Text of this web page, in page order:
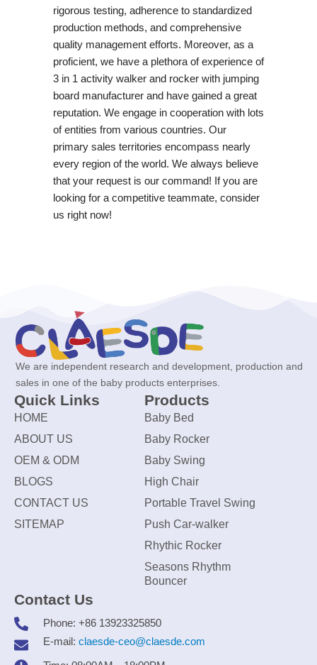
rigorous testing, adherence to standardized
production methods, and comprehensive
quality management efforts. Moreover, as a
proficient, we have a plethora of experience of
3 in 1 activity walker and rocker with jumping
board manufacturer and have gained a great
reputation. We engage in cooperation with lots
of entities from various countries. Our
primary sales territories encompass nearly
every region of the world. We always believe
that your request is our command! If you are
looking for a competitive teammate, consider
us right now!
We are independent research and development, production and
sales in one of the baby products enterprises.
Quick Links
HOME
ABOUT US
OEM & ODM
BLOGS
CONTACT US
SITEMAP
Products
Baby Bed
Baby Rocker
Baby Swing
High Chair
Portable Travel Swing
Push Car-walker
Rhythic Rocker
Seasons Rhythm
Bouncer
Contact Us
Phone: +86 13923325850
E-mail: claesde-ceo@claesde.com